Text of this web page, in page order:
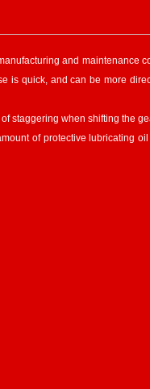
and maintenance
is quick, and can be more
staggering when shifting the
of protective lubricating